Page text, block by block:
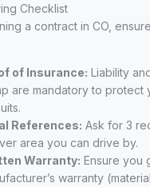
Checklist
a contract in CO,
of Insurance: Liability
are mandatory to protect
References: Ask for 3
area you can drive by.
Warranty: Ensure you
warranty